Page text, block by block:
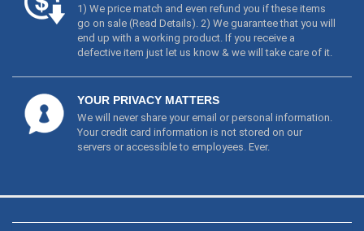
1) We price match and even refund you if these items
go on sale (Read Details). 2) We guarantee that you will
end up with a working product. If you receive a
defective item just let us know & we will take care of it.
YOUR PRIVACY MATTERS
We will never share your email or personal information.
Your credit card information is not stored on our
servers or accessible to employees. Ever.